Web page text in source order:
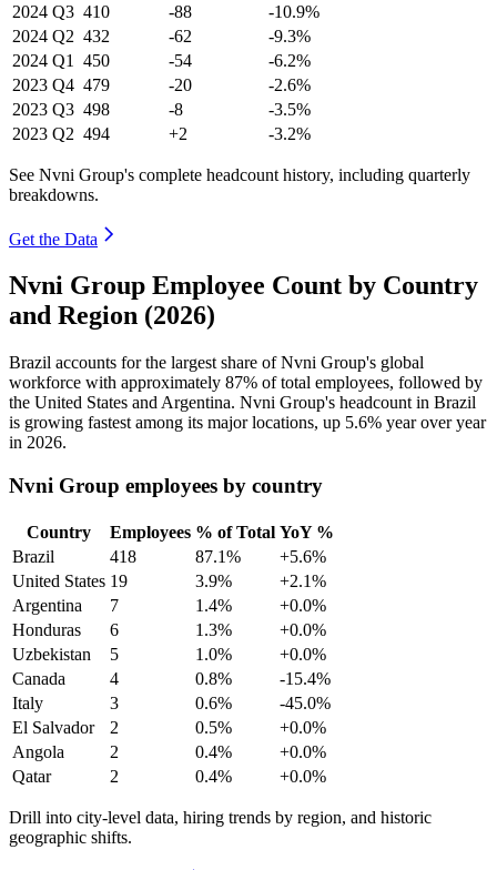
2024 Q3 410 -88
-10.9%
2024 Q2 432 -62
-9.3%
2024 Q1 450 -54
-6.2%
2023 Q4 479 -20
-2.6%
2023 Q3 498 -8
-3.5%
2023 Q2 494 +2 -3.2%
See Nvni Group's complete headcount history, including quarterly
breakdowns.
Get the Data
Nvni Group Employee Count by Country
and Region (2026)
Brazil accounts for the largest share of Nvni Group's global
workforce with approximately 87% of total employees, followed by
the United States and Argentina. Nvni Group's headcount in Brazil
is growing fastest among its major locations, up 5.6% year over year
in 2026.
Nvni Group employees by country
Country Employees % of Total YoY %
Brazil
418 87.1%
+5.6%
United States 19 3.9%
+2.1%
Argentina
7 1.4%
+0.0%
Honduras
6 1.3%
+0.0%
Uzbekistan
5 1.0%
+0.0%
Canada
4 0.8%
-15.4%
Italy
3 0.6%
-45.0%
El Salvador
2 0.5%
+0.0%
Angola
2 0.4%
+0.0%
Qatar
2 0.4% +0.0%
Drill into city-level data, hiring trends by region, and historic
geographic shifts.